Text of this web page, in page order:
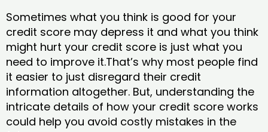
Sometimes what you think is good for your
credit score may depress it and what you think
might hurt your credit score is just what you
need to improve it.That’s why most people find
it easier to just disregard their credit
information altogether. But, understanding the
intricate details of how your credit score works
could help you avoid costly mistakes in the